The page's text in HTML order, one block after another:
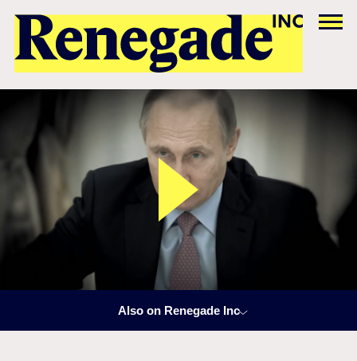
Also on Renegade Inc